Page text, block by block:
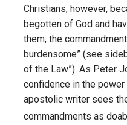
Christians, however,
begotten of God and
them, the
burdensome” (see
of the Law”). As Peter
confidence in the
apostolic writer sees
commandments as